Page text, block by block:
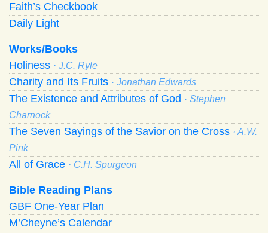
Faith’s Checkbook
Daily Light
Works/Books
Holiness · J.C. Ryle
Charity and Its Fruits · Jonathan Edwards
The Existence and Attributes of God · Stephen
Charnock
The Seven Sayings of the Savior on the Cross · A.W.
Pink
All of Grace · C.H. Spurgeon
Bible Reading Plans
GBF One-Year Plan
M’Cheyne’s Calendar